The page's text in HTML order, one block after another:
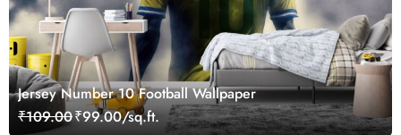
Jersey Number 10 Football Wallpaper
₹109.00₹99.00/sq.ft.